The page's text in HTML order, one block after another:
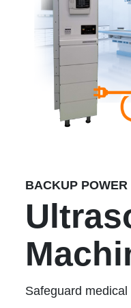
BACKUP
Safeguard